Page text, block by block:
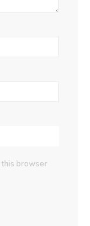
this browser